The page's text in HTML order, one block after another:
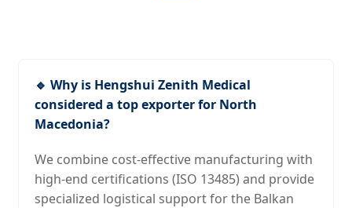
🔹 Why is Hengshui Zenith Medical
considered a top exporter for North
Macedonia?
We combine cost-effective manufacturing with
high-end certifications (ISO 13485) and provide
specialized logistical support for the Balkan